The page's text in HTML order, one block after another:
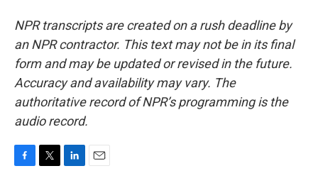
NPR transcripts are created on a rush deadline by
an NPR contractor. This text may not be in its final
form and may be updated or revised in the future.
Accuracy and availability may vary. The
authoritative record of NPR’s programming is the
audio record.